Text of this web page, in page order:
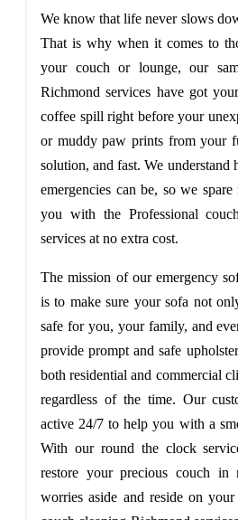
We know that life never slows
That is why when it comes to
your couch or lounge, our
Richmond services have got
coffee spill right before your
or muddy paw prints from your
solution, and fast. We understand
emergencies can be, so we
you with the Professional
services at no extra cost.
The mission of our emergency
is to make sure your sofa not
safe for you, your family, and
provide prompt and safe
both residential and commercial
regardless of the time. Our
active 24/7 to help you with a
With our round the clock
restore your precious couch
worries aside and reside on